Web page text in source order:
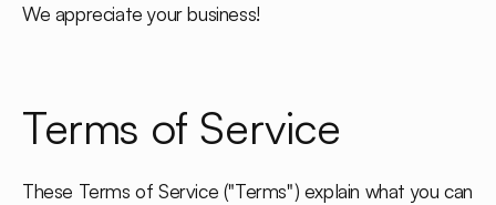
We appreciate your business!
Terms of Service
These Terms of Service ("Terms") explain what you can